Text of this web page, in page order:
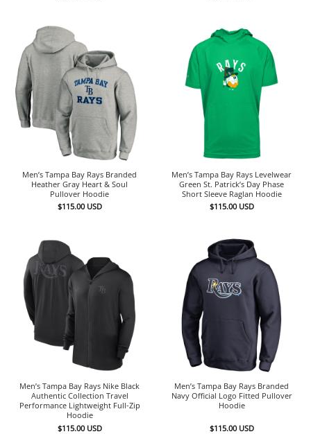
Men’s Tampa Bay Rays Branded
Heather Gray Heart & Soul
Pullover Hoodie
$115.00 USD
Men’s Tampa Bay Rays Levelwear
Green St. Patrick’s Day Phase
Short Sleeve Raglan Hoodie
$115.00 USD
Men’s Tampa Bay Rays Nike Black
Authentic Collection Travel
Performance Lightweight Full-Zip
Hoodie
$115.00 USD
Men’s Tampa Bay Rays Branded
Navy Official Logo Fitted Pullover
Hoodie
$115.00 USD